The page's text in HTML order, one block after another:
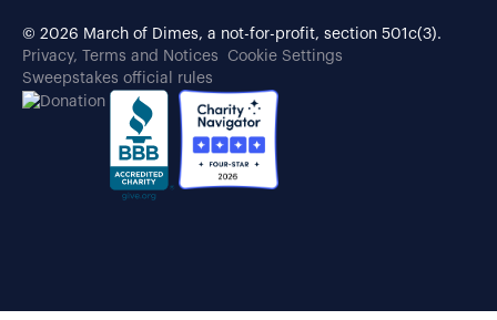
© 2026 March of Dimes, a not-for-profit, section 501c(3).
Privacy, Terms and Notices
Cookie Settings
Sweepstakes official rules